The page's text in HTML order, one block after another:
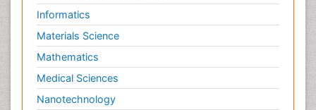
Informatics
Materials Science
Mathematics
Medical Sciences
Nanotechnology